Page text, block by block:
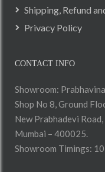
Shipping, Refund
Privacy Policy
CONTACT INFO
Showroom:
Shop No 8, Ground
New Prabhadevi
Mumbai – 400025.
Showroom Timings: